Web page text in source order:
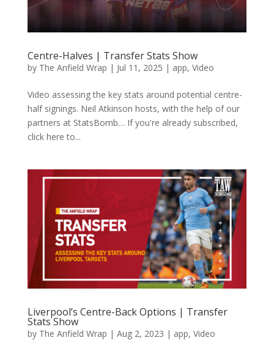
Centre-Halves | Transfer Stats Show
by The Anfield Wrap | Jul 11, 2025 | app, Video
Video assessing the key stats around potential centre-
half signings. Neil Atkinson hosts, with the help of our
partners at StatsBomb… If you're already subscribed,
click here to...
Liverpool’s Centre-Back Options | Transfer
Stats Show
by The Anfield Wrap | Aug 2, 2023 | app, Video